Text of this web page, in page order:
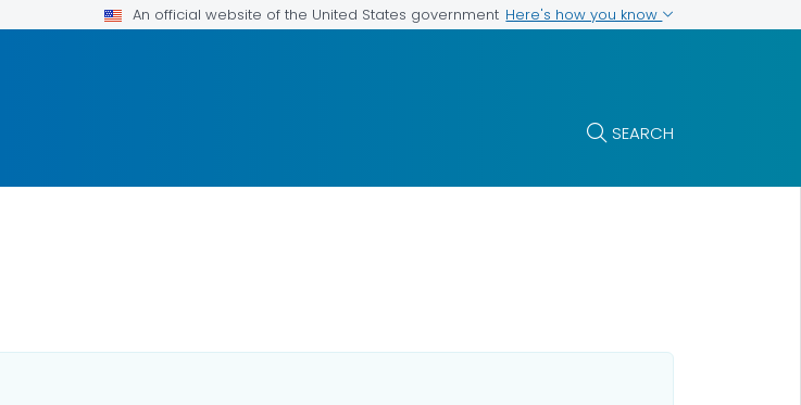
An official website of the United States government Here's how you know
SEARCH